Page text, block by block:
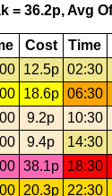
= 36.2p, Avg
Cost Time
12.5p 02:30
18.6p 06:30
9.2p 10:30
9.4p 14:30
38.1p 18:30
20.3p 22:30